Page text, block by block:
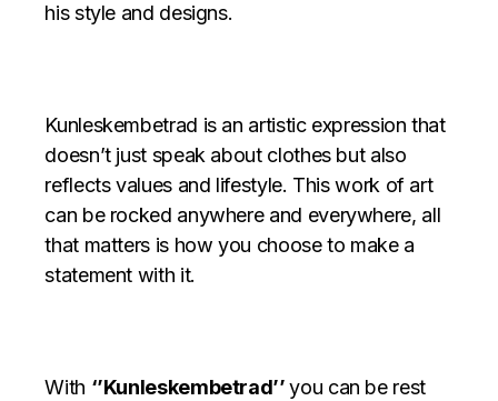
his style and designs.
Kunleskembetrad is an artistic expression that
doesn’t just speak about clothes but also
reflects values and lifestyle. This work of art
can be rocked anywhere and everywhere, all
that matters is how you choose to make a
statement with it.
With ‘’Kunleskembetrad’’you can be rest